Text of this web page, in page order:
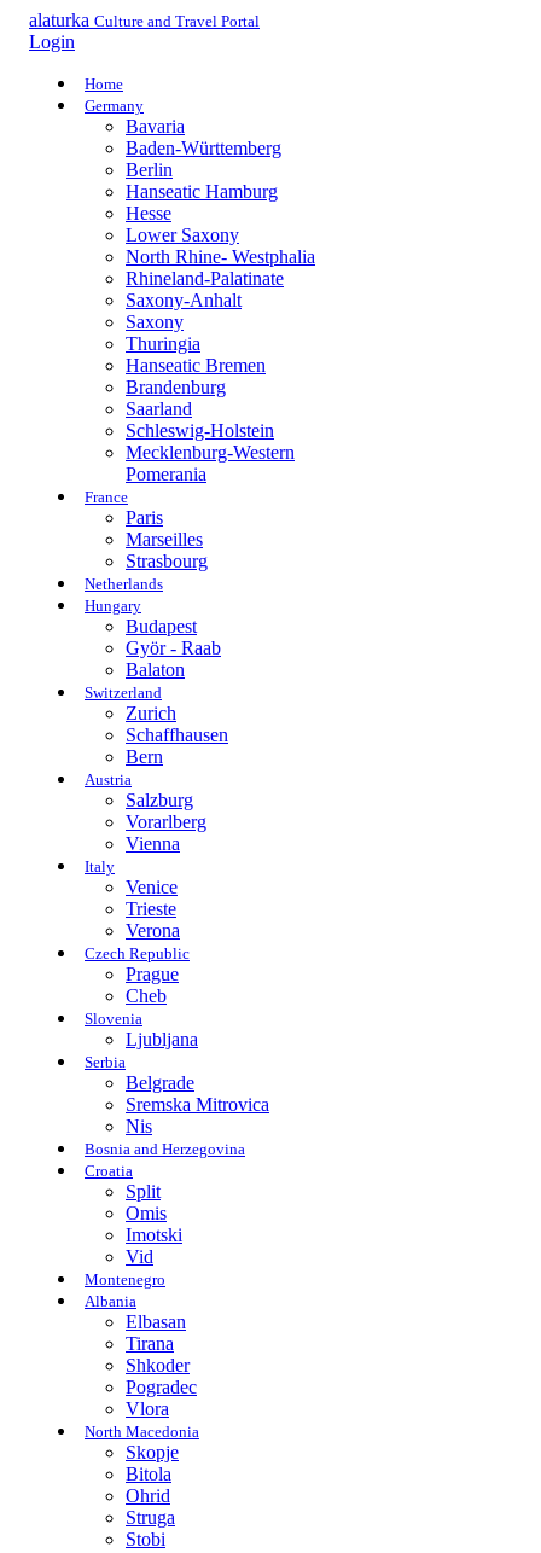
alaturka Culture and Travel Portal
Login
Home
Germany
Bavaria
Baden-Württemberg
Berlin
Hanseatic Hamburg
Hesse
Lower Saxony
North Rhine- Westphalia
Rhineland-Palatinate
Saxony-Anhalt
Saxony
Thuringia
Hanseatic Bremen
Brandenburg
Saarland
Schleswig-Holstein
Mecklenburg-Western
Pomerania
France
Paris
Marseilles
Strasbourg
Netherlands
Hungary
Budapest
Györ - Raab
Balaton
Switzerland
Zurich
Schaffhausen
Bern
Austria
Salzburg
Vorarlberg
Vienna
Italy
Venice
Trieste
Verona
Czech Republic
Prague
Cheb
Slovenia
Ljubljana
Serbia
Belgrade
Sremska Mitrovica
Nis
Bosnia and Herzegovina
Croatia
Split
Omis
Imotski
Vid
Montenegro
Albania
Elbasan
Tirana
Shkoder
Pogradec
Vlora
North Macedonia
Skopje
Bitola
Ohrid
Struga
Stobi